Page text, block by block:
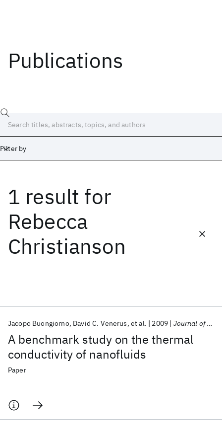
Publications
Filter by
1 result for
Rebecca
Christianson
A benchmark study on the thermal
conductivity of nanofluids
Jacopo Buongiorno David C. Venerus et al. 2009 Journal of Applied Physics
Paper
Date
Start
Popular topics
AI Hardware Foundation Models
Machine Learning
Materials Discovery
Quantum Safe
Quantum Software
Quantum Systems